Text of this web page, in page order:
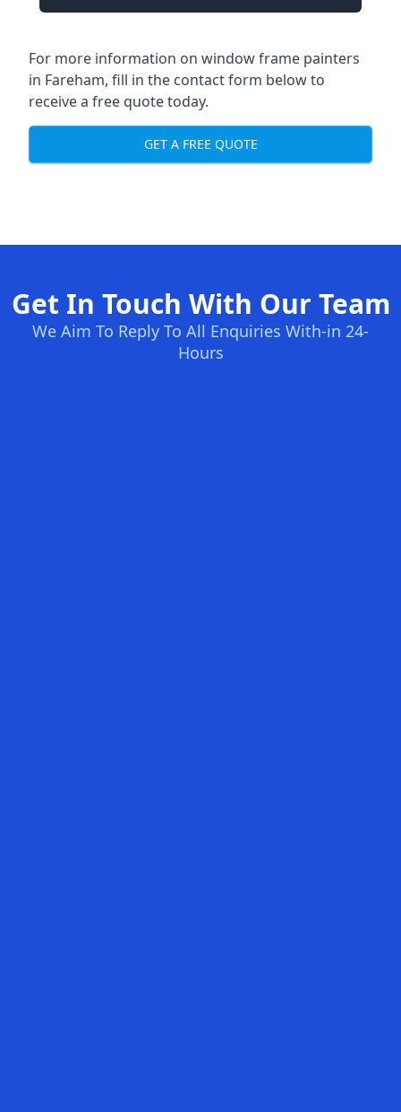
For more information on window frame painters
in Fareham, fill in the contact form below to
receive a free quote today.
GET A FREE QUOTE
Get In Touch With Our Team
We Aim To Reply To All Enquiries With-in 24-
Hours